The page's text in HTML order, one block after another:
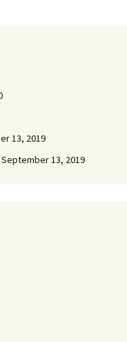
13, 2019
September 13, 2019